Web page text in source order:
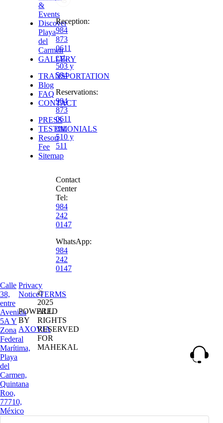
&
Events
Discover
Playa
del
Carmen
GALLERY
TRANSPORTATION
Blog
FAQ
CONTACT
PRESS
TESTIMONIALS
Resort
Fee
Sitemap
Reception:
984
873
0611
ext.
503 y
504
Reservations:
984
873
0611
ext.
510 y
511
Contact
Center
Tel:
984
242
0147
WhatsApp:
984
242
0147
Calle
38,
entre
Avenida
5A Y
Zona
Federal
Marítima,
Playa
del
Carmen,
Quintana
Roo,
77710,
México
Privacy
NoticeTERMS
POWERED
BY
AXOVIA
©
2025
ALL
RIGHTS
RESERVED
FOR
MAHEKAL